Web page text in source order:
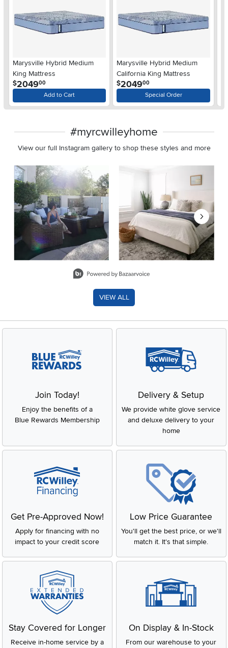
Marysville Hybrid Medium
King Mattress
$204900
Add to Cart
Marysville Hybrid Medium
California King Mattress
$2049.00
Special Order
#myrcwilleyhome
View our full Instagram gallery to shop these styles and more
Media Carousel
Carousel with product photos. Use the previous and next
VIEW ALL
Join Today!
Enjoy the benefits of a
Blue Rewards Membership
Delivery & Setup
We provide white glove service
and deluxe delivery to your
home
Get Pre-Approved Now!
Apply for financing with no
impact to your credit score
Low Price Guarantee
You'll get the best price, or we'll
match it. It's that simple.
Stay Covered for Longer
Receive in-home service by a
On Display & In-Stock
From our warehouse to your